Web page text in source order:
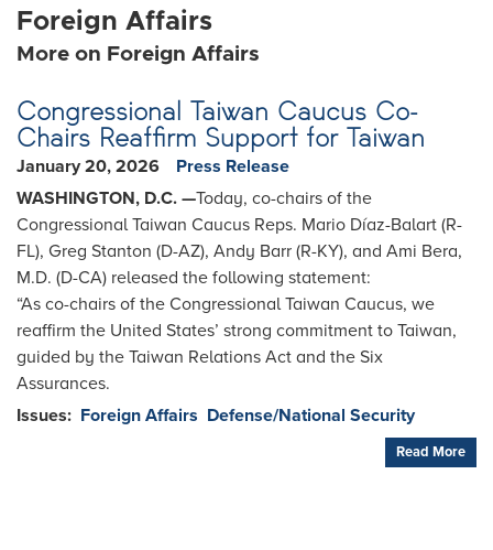
Foreign Affairs
More on Foreign Affairs
Congressional Taiwan Caucus Co-
Chairs Reaffirm Support for Taiwan
January 20, 2026
Press Release
WASHINGTON, D.C. —Today, co-chairs of the
Congressional Taiwan Caucus Reps. Mario Díaz-Balart (R-
FL), Greg Stanton (D-AZ), Andy Barr (R-KY), and Ami Bera,
M.D. (D-CA) released the following statement:
“As co-chairs of the Congressional Taiwan Caucus, we
reaffirm the United States’ strong commitment to Taiwan,
guided by the Taiwan Relations Act and the Six
Assurances.
Issues: Foreign Affairs Defense/National Security
Read More